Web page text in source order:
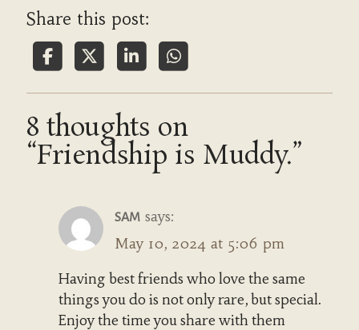
Share this post:
8 thoughts on
“Friendship is Muddy.”
SAM says:
May 10, 2024 at 5:06 pm
Having best friends who love the same
things you do is not only rare, but special.
Enjoy the time you share with them